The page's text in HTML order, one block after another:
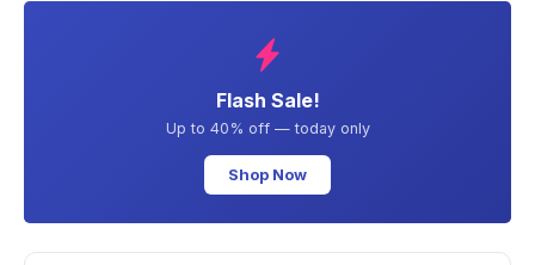
Flash Sale!
Up to 40% off — today only
Shop Now